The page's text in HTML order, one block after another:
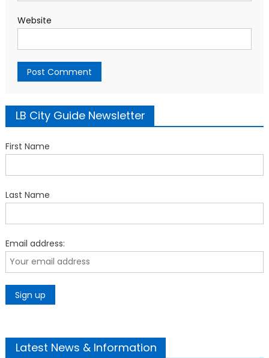
Website
LB City Guide Newsletter
First Name
Last Name
Email address:
Latest News & Information